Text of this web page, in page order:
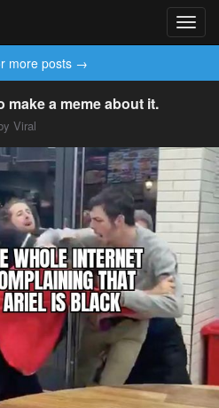
more posts →
make a meme about it.
Viral